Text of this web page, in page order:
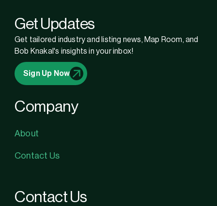
Get Updates
Get tailored industry and listing news, Map Room, and
Bob Knakal's insights in your inbox!
Sign Up Now
Company
About
Contact Us
Contact Us